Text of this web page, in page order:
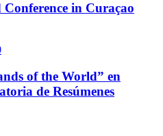
in Curaçao
of the World” en
de Resúmenes